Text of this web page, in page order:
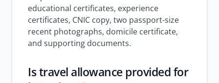
educational certificates, experience
certificates, CNIC copy, two passport-size
recent photographs, domicile certificate,
and supporting documents.
Is travel allowance provided for